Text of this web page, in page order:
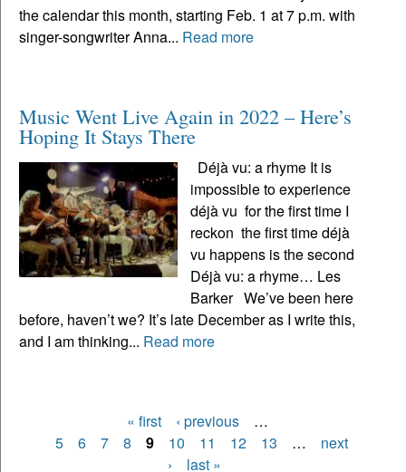
the calendar this month, starting Feb. 1 at 7 p.m. with
singer-songwriter Anna... Read more
Music Went Live Again in 2022 – Here’s
Hoping It Stays There
Déjà vu: a rhyme It is
impossible to experience
déjà vu for the first time I
reckon the first time déjà
vu happens is the second
Déjà vu: a rhyme… Les
Barker We’ve been here
before, haven’t we? It’s late December as I write this,
and I am thinking... Read more
Pages
« first ‹ previous
…
5
6 7 8 9 10 11 12 13 …
next
›
last »